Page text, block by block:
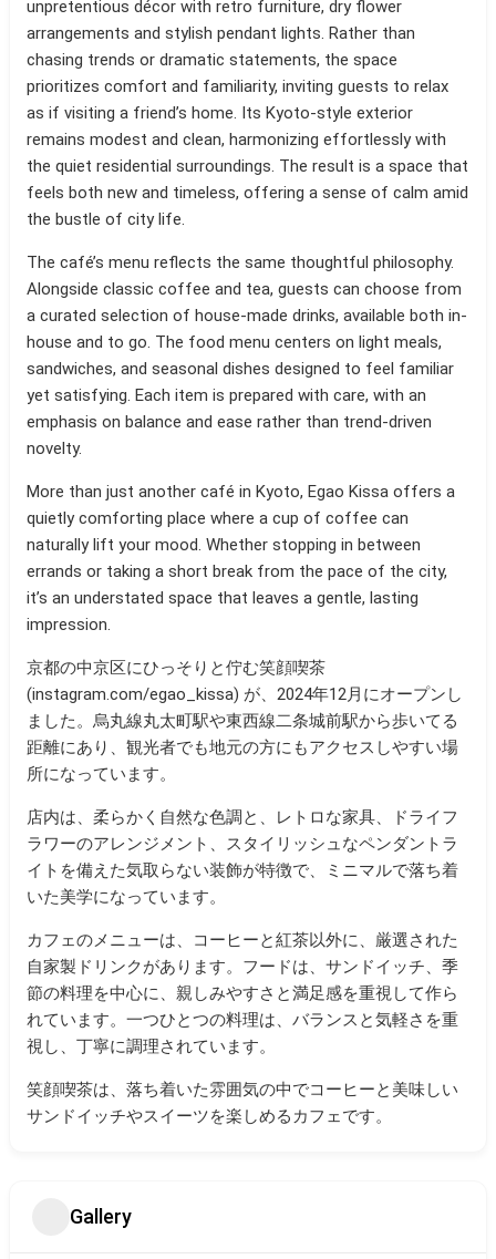
unpretentious décor with retro furniture, dry flower
arrangements and stylish pendant lights. Rather than
chasing trends or dramatic statements, the space
prioritizes comfort and familiarity, inviting guests to relax
as if visiting a friend’s home. Its Kyoto-style exterior
remains modest and clean, harmonizing effortlessly with
the quiet residential surroundings. The result is a space that
feels both new and timeless, offering a sense of calm amid
the bustle of city life.
The café’s menu reflects the same thoughtful philosophy.
Alongside classic coffee and tea, guests can choose from
a curated selection of house-made drinks, available both in-
house and to go. The food menu centers on light meals,
sandwiches, and seasonal dishes designed to feel familiar
yet satisfying. Each item is prepared with care, with an
emphasis on balance and ease rather than trend-driven
novelty.
More than just another café in Kyoto, Egao Kissa offers a
quietly comforting place where a cup of coffee can
naturally lift your mood. Whether stopping in between
errands or taking a short break from the pace of the city,
it’s an understated space that leaves a gentle, lasting
impression.
京都の中京区にひっそりと佇む笑顔喫茶
(instagram.com/egao_kissa) が、2024年12月にオープンし
ました。烏丸線丸太町駅や東西線二条城前駅から歩いてる
距離にあり、観光者でも地元の方にもアクセスしやすい場
所になっています。
店内は、柔らかく自然な色調と、レトロな家具、ドライフ
ラワーのアレンジメント、スタイリッシュなペンダントラ
イトを備えた気取らない装飾が特徴で、ミニマルで落ち着
いた美学になっています。
カフェのメニューは、コーヒーと紅茶以外に、厳選された
自家製ドリンクがあります。フードは、サンドイッチ、季
節の料理を中心に、親しみやすさと満足感を重視して作ら
れています。 一つひとつの料理は、バランスと気軽さを重
視し、丁寧に調理されています。
笑顔喫茶は、落ち着いた雰囲気の中でコーヒーと美味しい
サンドイッチやスイーツを楽しめるカフェです。
Gallery